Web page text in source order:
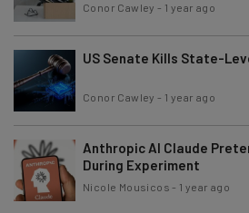
Conor Cawley - 1 year ago
US Senate Kills State-
Conor Cawley - 1 year ago
Anthropic AI Claude
During Experiment
Nicole Mousicos - 1 year ago